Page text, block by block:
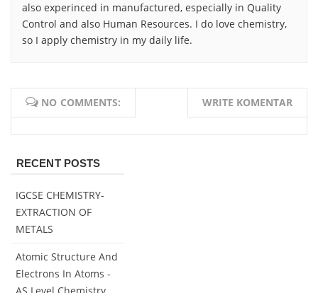
also experinced in manufactured, especially in Quality
Control and also Human Resources. I do love chemistry,
so I apply chemistry in my daily life.
NO COMMENTS: WRITE KOMENTAR
RECENT POSTS
IGCSE CHEMISTRY-
EXTRACTION OF
METALS
Atomic Structure And
Electrons In Atoms -